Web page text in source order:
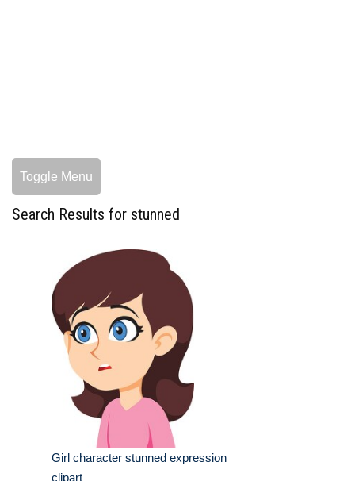
Toggle Menu
Search Results for stunned
Girl character stunned expression
clipart